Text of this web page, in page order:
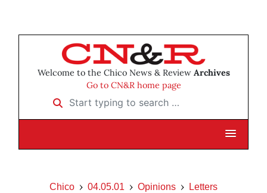
Welcome to the Chico News & Review Archives
Go to CN&R home page
Start typing to search …
Chico 04.05.01 Opinions Letters